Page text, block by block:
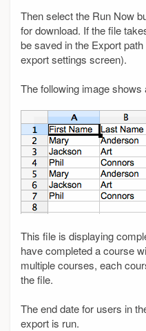
Then select the Run Now
for download. If the file
be saved in the Export
export settings screen).
The following image
This file is displaying
have completed a course
multiple courses, each
the file.
The end date for users in
export is run.